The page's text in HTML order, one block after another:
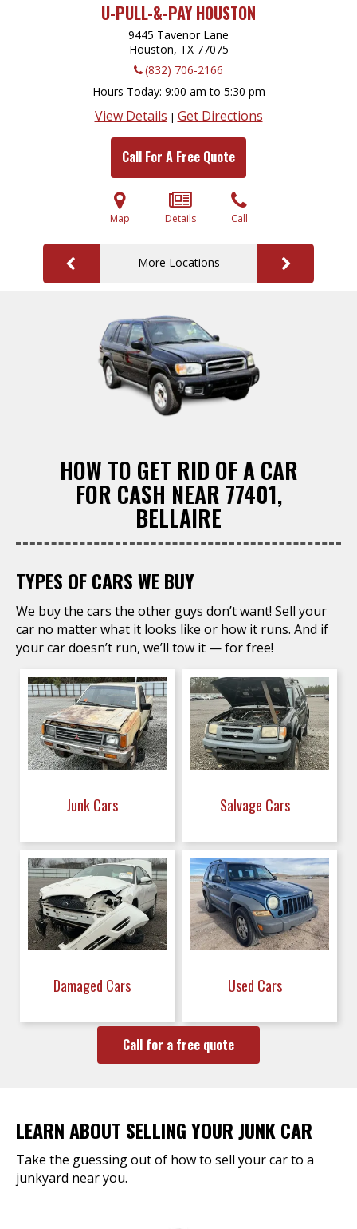
U-PULL-&-PAY HOUSTON
9445 Tavenor Lane
Houston, TX 77075
(832) 706-2166
Hours Today 9:00 am to 5:30 pm
View Details | Get Directions
Call For A Free Quote
Map Details Call
More Locations
HOW TO GET RID OF A CAR
FOR CASH NEAR 77401,
BELLAIRE
TYPES OF CARS WE BUY
We buy the cars the other guys don’t want! Sell your
car no matter what it looks like or how it runs. And if
your car doesn’t run, we’ll tow it — for free!
Junk Cars Salvage Cars
Damaged Cars Used Cars
Call for a free quote
LEARN ABOUT SELLING YOUR JUNK CAR
Take the guessing out of how to sell your car to a
junkyard near you.